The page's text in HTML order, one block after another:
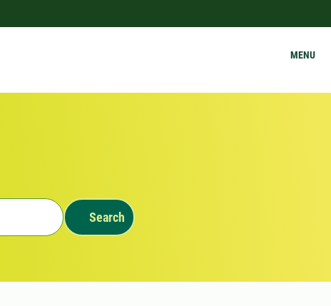
MENU
Search